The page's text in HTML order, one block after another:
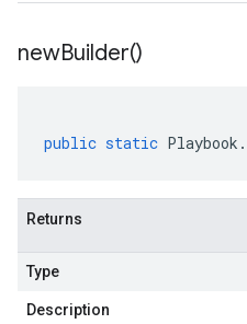
newBuilder()
public static Playbook .
Returns
Type
Description